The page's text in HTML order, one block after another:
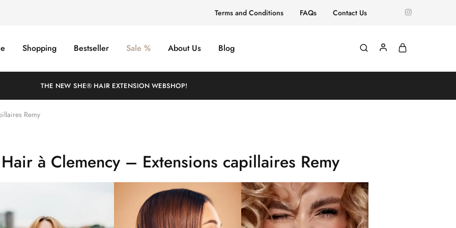
Terms and Conditions FAQs Contact Us
Shopping Bestseller Sale % About Us Blog
THE NEW SHE® HAIR EXTENSION WEBSHOP!
Remy
à Clemency – Extensions capillaires Remy